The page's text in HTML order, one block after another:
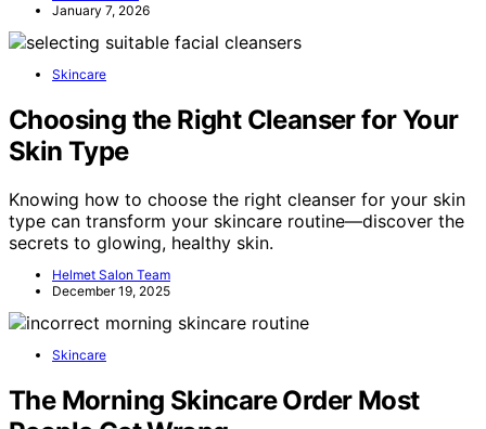
January 7, 2026
Skincare
Choosing the Right Cleanser for Your
Skin Type
Knowing how to choose the right cleanser for your skin
type can transform your skincare routine—discover the
secrets to glowing, healthy skin.
Helmet Salon Team
December 19, 2025
Skincare
The Morning Skincare Order Most